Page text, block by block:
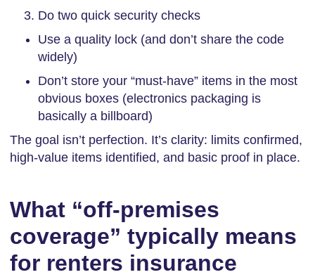
Do two quick security checks
Use a quality lock (and don’t share the code
widely)
Don’t store your “must-have” items in the most
obvious boxes (electronics packaging is
basically a billboard)
The goal isn’t perfection. It’s clarity: limits confirmed,
high-value items identified, and basic proof in place.
What “off-premises
coverage” typically means
for renters insurance